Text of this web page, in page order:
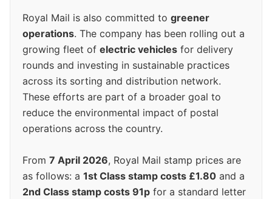
Royal Mail is also committed to greener
operations. The company has been rolling out a
growing fleet of electric vehicles for delivery
rounds and investing in sustainable practices
across its sorting and distribution network.
These efforts are part of a broader goal to
reduce the environmental impact of postal
operations across the country.
From 7 April 2026, Royal Mail stamp prices are
as follows: a 1st Class stamp costs £1.80 and a
2nd Class stamp costs 91p for a standard letter